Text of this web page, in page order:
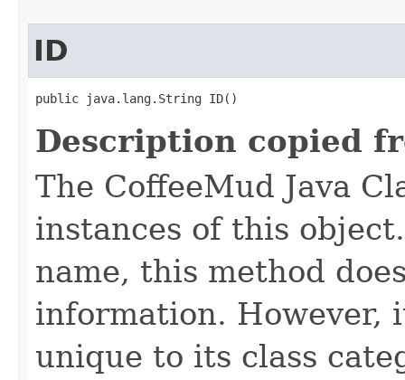
ID
public java.lang.String ID()
Description copied
The CoffeeMud Java
instances of this
name, this method
information. However,
unique to its class